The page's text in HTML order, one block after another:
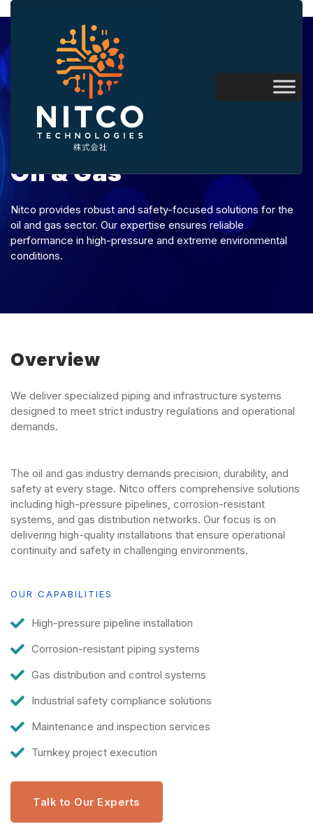
Oil & Gas
Nitco provides robust and safety-focused solutions for the
oil and gas sector. Our expertise ensures reliable
performance in high-pressure and extreme environmental
conditions.
Overview
We deliver specialized piping and infrastructure systems
designed to meet strict industry regulations and operational
demands.
The oil and gas industry demands precision, durability, and
safety at every stage. Nitco offers comprehensive solutions
including high-pressure pipelines, corrosion-resistant
systems, and gas distribution networks. Our focus is on
delivering high-quality installations that ensure operational
continuity and safety in challenging environments.
OUR CAPABILITIES
High-pressure pipeline installation
Corrosion-resistant piping systems
Gas distribution and control systems
Industrial safety compliance solutions
Maintenance and inspection services
Turnkey project execution
Talk to Our Experts